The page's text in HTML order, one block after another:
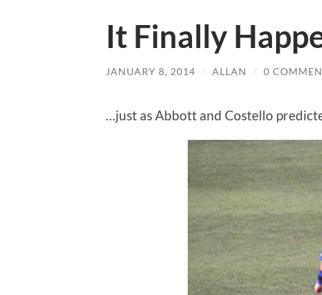
It Finally
JANUARY 8, 2014 / ALLAN / 0
…just as Abbott and Costello